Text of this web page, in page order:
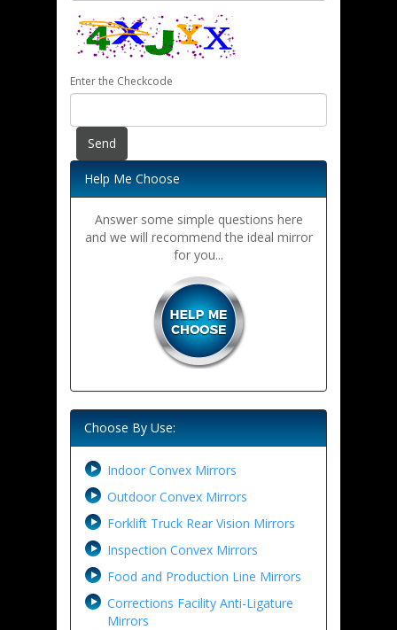
Enter the Checkcode
Help Me Choose
Answer some simple questions here
and we will recommend the ideal mirror
for you...
Choose By Use:
Indoor Convex Mirrors
Outdoor Convex Mirrors
Forklift Truck Rear Vision Mirrors
Inspection Convex Mirrors
Food and Production Line Mirrors
Corrections Facility Anti-Ligature
Mirrors